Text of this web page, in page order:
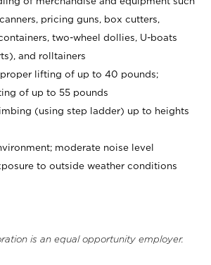
pricing guns, box cutters,
two-wheel dollies, U-boats
and rolltainers
proper lifting of up to 40 pounds;
of up to 55 pounds
(using step ladder) up to heights
moderate noise level
to outside weather conditions
is an equal opportunity employer.